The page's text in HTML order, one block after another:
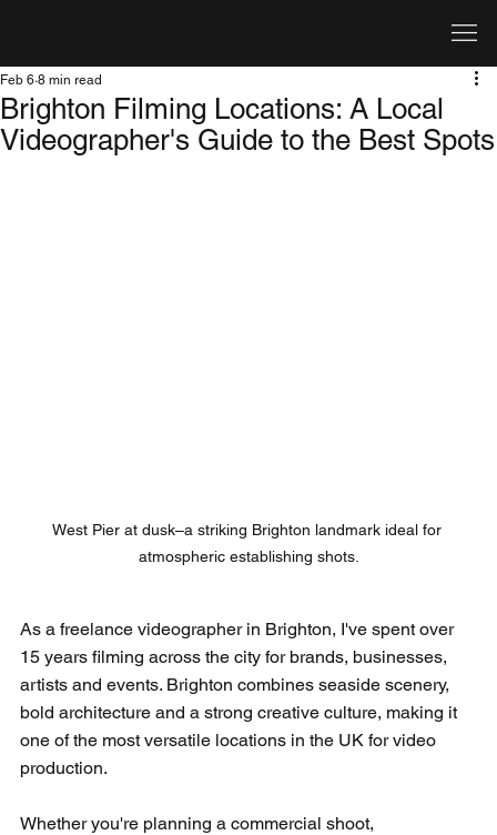
Brighton Filming Locations: A Local
Videographer's Guide to the Best Spots
Feb 6 8 min read
West Pier at dusk–a striking Brighton landmark ideal for
atmospheric establishing shots.
As a freelance videographer in Brighton, I've spent over
15 years filming across the city for brands, businesses,
artists and events. Brighton combines seaside scenery,
bold architecture and a strong creative culture, making it
one of the most versatile locations in the UK for video
production.
Whether you're planning a commercial shoot,